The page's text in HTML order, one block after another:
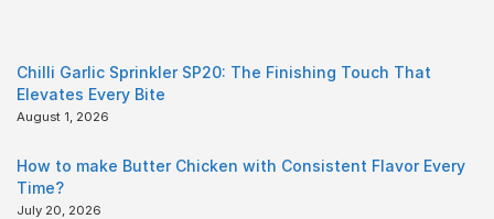
Chilli Garlic Sprinkler SP20: The Finishing Touch That
Elevates Every Bite
August 1, 2026
How to make Butter Chicken with Consistent Flavor Every
Time?
July 20, 2026